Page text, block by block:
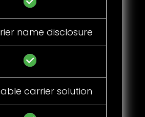
name disclosure
carrier solution